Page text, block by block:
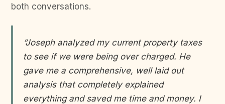
both conversations.
“Joseph analyzed my current property taxes
to see if we were being over charged. He
gave me a comprehensive, well laid out
analysis that completely explained
everything and saved me time and money. I